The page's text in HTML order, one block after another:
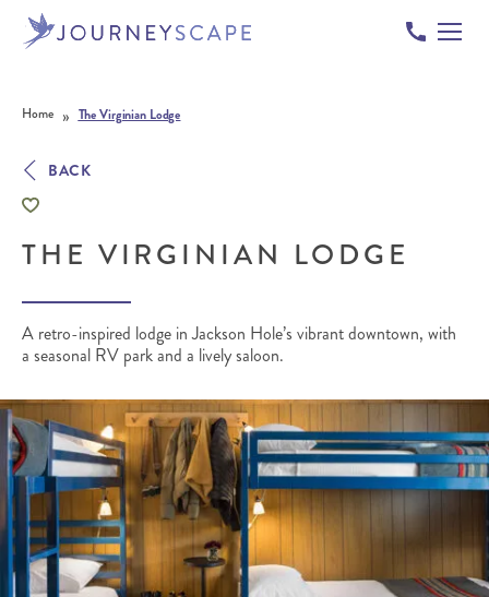
Home » The Virginian Lodge
BACK
THE VIRGINIAN LODGE
A retro-inspired lodge in Jackson Hole’s vibrant downtown, with
a seasonal RV park and a lively saloon.